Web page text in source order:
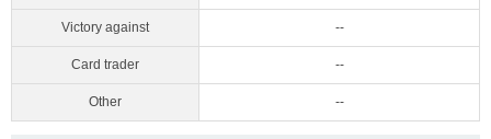
Victory against --
Card trader --
Other --